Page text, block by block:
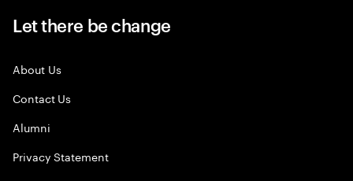
Let there be change
About Us
Contact Us
Alumni
Privacy Statement